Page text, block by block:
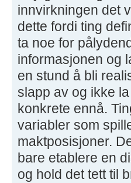
innvirkningen det
dette fordi ting
ta noe for
informasjonen og
en stund å bli
slapp av og ikke
konkrete ennå.
variabler som
maktposisjoner.
bare etablere en
og hold det tett til